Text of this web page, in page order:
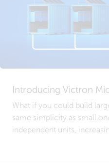
Introducing Victron
What if you could build
same simplicity as small
independent units,